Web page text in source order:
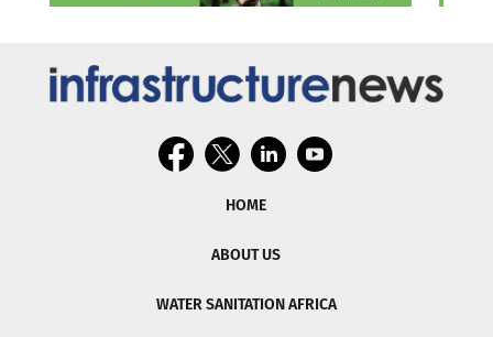
HOME
ABOUT US
WATER SANITATION AFRICA